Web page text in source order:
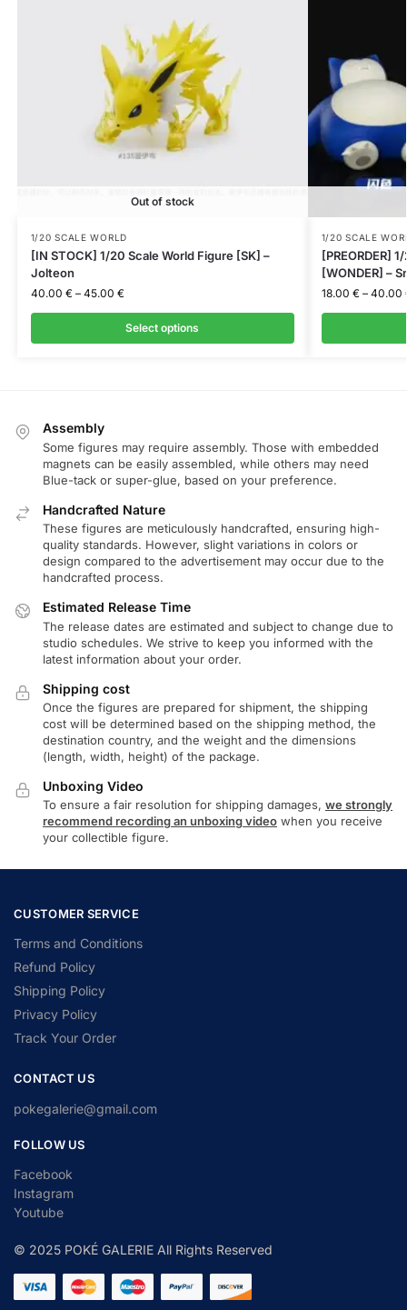
Out of stock
1/20 SCALE WORLD
[IN STOCK] 1/20 Scale World Figure [SK] –
Jolteon
40.00 € – 45.00 €
Select options
1/20 SCALE
[PREORDER]
[WONDER] –
18.00 € – 40.00
Assembly
Some figures may require assembly. Those with embedded
magnets can be easily assembled, while others may need
Blue-tack or super-glue, based on your preference.
Handcrafted Nature
These figures are meticulously handcrafted, ensuring high-
quality standards. However, slight variations in colors or
design compared to the advertisement may occur due to the
handcrafted process.
Estimated Release Time
The release dates are estimated and subject to change due to
studio schedules. We strive to keep you informed with the
latest information about your order.
Shipping cost
Once the figures are prepared for shipment, the shipping
cost will be determined based on the shipping method, the
destination country, and the weight and the dimensions
(length, width, height) of the package.
Unboxing Video
To ensure a fair resolution for shipping damages, we strongly
recommend recording an unboxing video when you receive
your collectible figure.
CUSTOMER SERVICE
Terms and Conditions
Refund Policy
Shipping Policy
Privacy Policy
Track Your Order
CONTACT US
pokegalerie@gmail.com
FOLLOW US
Facebook
Instagram
Youtube
© 2025 POKÉ GALERIE All Rights Reserved